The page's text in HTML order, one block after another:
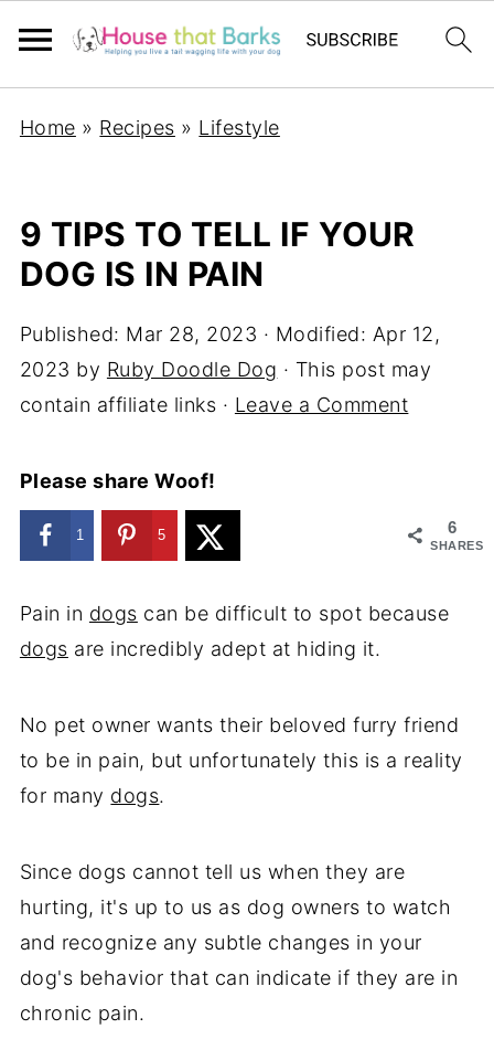
Home » Recipes » Lifestyle
9 TIPS TO TELL IF YOUR
DOG IS IN PAIN
Published: Mar 28, 2023 · Modified: Apr 12,
2023 by Ruby Doodle Dog · This post may
contain affiliate links · Leave a Comment
Please share Woof!
6
SHARES
1 5
Pain in dogs can be difficult to spot because
dogs are incredibly adept at hiding it.
No pet owner wants their beloved furry friend
to be in pain, but unfortunately this is a reality
for many dogs.
Since dogs cannot tell us when they are
hurting, it's up to us as dog owners to watch
and recognize any subtle changes in your
dog's behavior that can indicate if they are in
chronic pain.